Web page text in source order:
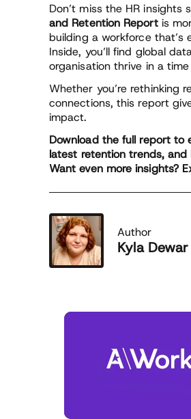
Don’t miss the HR
and Retention Reportis
building a workforce that’s
Inside, you’ll find global
organisation thrive in a
Whether you’re rethinking
connections, this report
impact.
Download the full report to
latest retention trends,
Want even more insights?
Author
Kyla Dewar